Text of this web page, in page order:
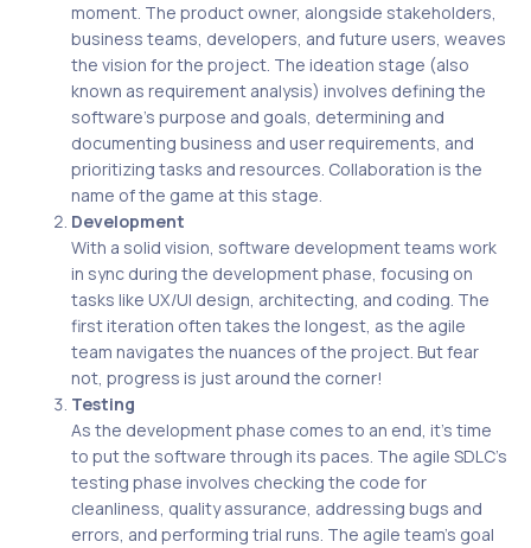
moment. The product owner, alongside stakeholders,
business teams, developers, and future users, weaves
the vision for the project. The ideation stage (also
known as requirement analysis) involves defining the
software’s purpose and goals, determining and
documenting business and user requirements, and
prioritizing tasks and resources. Collaboration is the
name of the game at this stage.
Development
With a solid vision, software development teams work
in sync during the development phase, focusing on
tasks like UX/UI design, architecting, and coding. The
first iteration often takes the longest, as the agile
team navigates the nuances of the project. But fear
not, progress is just around the corner!
Testing
As the development phase comes to an end, it’s time
to put the software through its paces. The agile SDLC’s
testing phase involves checking the code for
cleanliness, quality assurance, addressing bugs and
errors, and performing trial runs. The agile team’s goal